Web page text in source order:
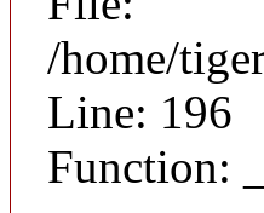
/home/
Line: 196
Function: